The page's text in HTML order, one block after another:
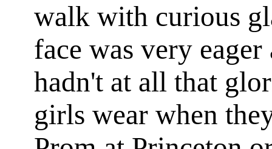
walk with curious
face was very
hadn't at all that
girls wear when